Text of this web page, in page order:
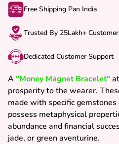
Free Shipping Pan India
Trusted By 25Lakh+
Dedicated Customer Support
A "Money Magnet Bracelet"
prosperity to the wearer.
made with specific
possess metaphysical
abundance and financial
jade, or green aventurine.